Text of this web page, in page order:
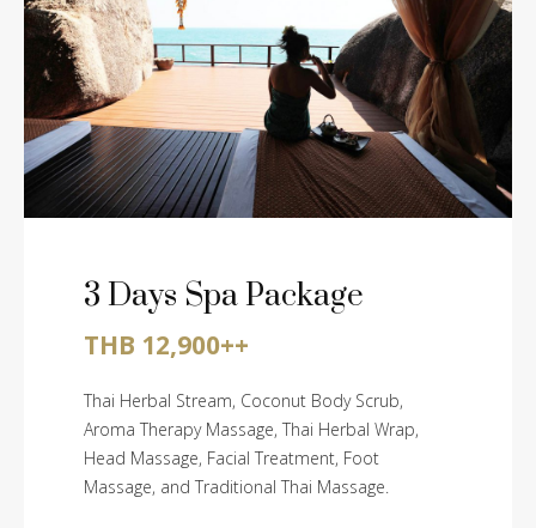
3 Days Spa Package
THB 12,900++
Thai Herbal Stream, Coconut Body Scrub,
Aroma Therapy Massage, Thai Herbal Wrap,
Head Massage, Facial Treatment, Foot
Massage, and Traditional Thai Massage.